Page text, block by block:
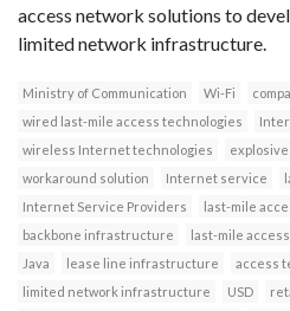
access network solutions to
limited network infrastructure.
Ministry of Communication Wi-Fi
wired last-mile access technologies
wireless Internet technologies
workaround solution
Internet service
Internet Service Providers
last-mile
backbone infrastructure
last-mile
Java
lease line infrastructure access
limited network infrastructure
USD